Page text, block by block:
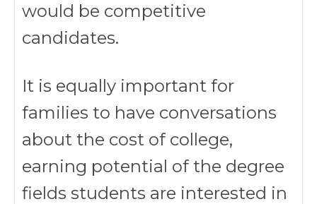
would be competitive
candidates.
It is equally important for
families to have conversations
about the cost of college,
earning potential of the degree
fields students are interested in